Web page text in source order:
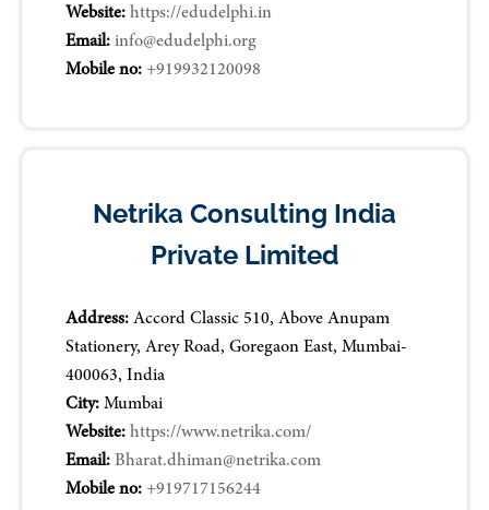
Website: https://edudelphi.in
Email: info@edudelphi.org
Mobile no: +919932120098
Netrika Consulting India
Private Limited
Address: Accord Classic 510, Above Anupam
Stationery, Arey Road, Goregaon East, Mumbai-
400063, India
City: Mumbai
Website: https://www.netrika.com/
Email: Bharat.dhiman@netrika.com
Mobile no: +919717156244